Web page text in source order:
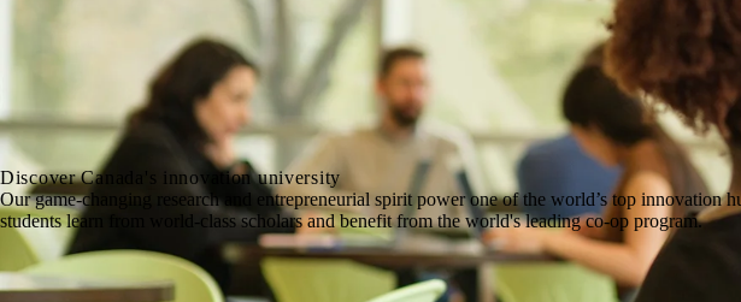
Discover Canada's innovation university
Our game-changing research and entrepreneurial spirit power one of the world’s top innovation
students learn from world-class scholars and benefit from the world's leading co-op program.